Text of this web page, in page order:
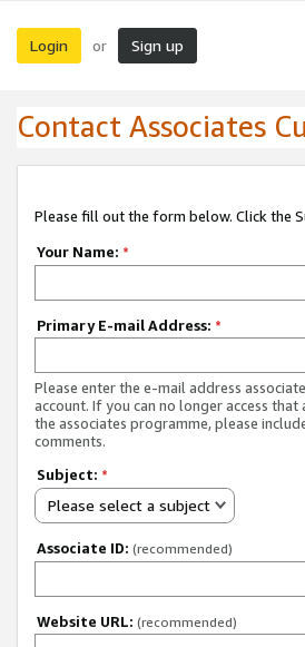
Login or Sign up
Contact Associates
Please fill out the form below. Click the
Your Name: *
Primary E-mail Address: *
Please enter the e-mail address
account. If you can no longer access
the associates programme, please
comments.
Subject: *
Please select a subject
Associate ID: (recommended)
Website URL: (recommended)